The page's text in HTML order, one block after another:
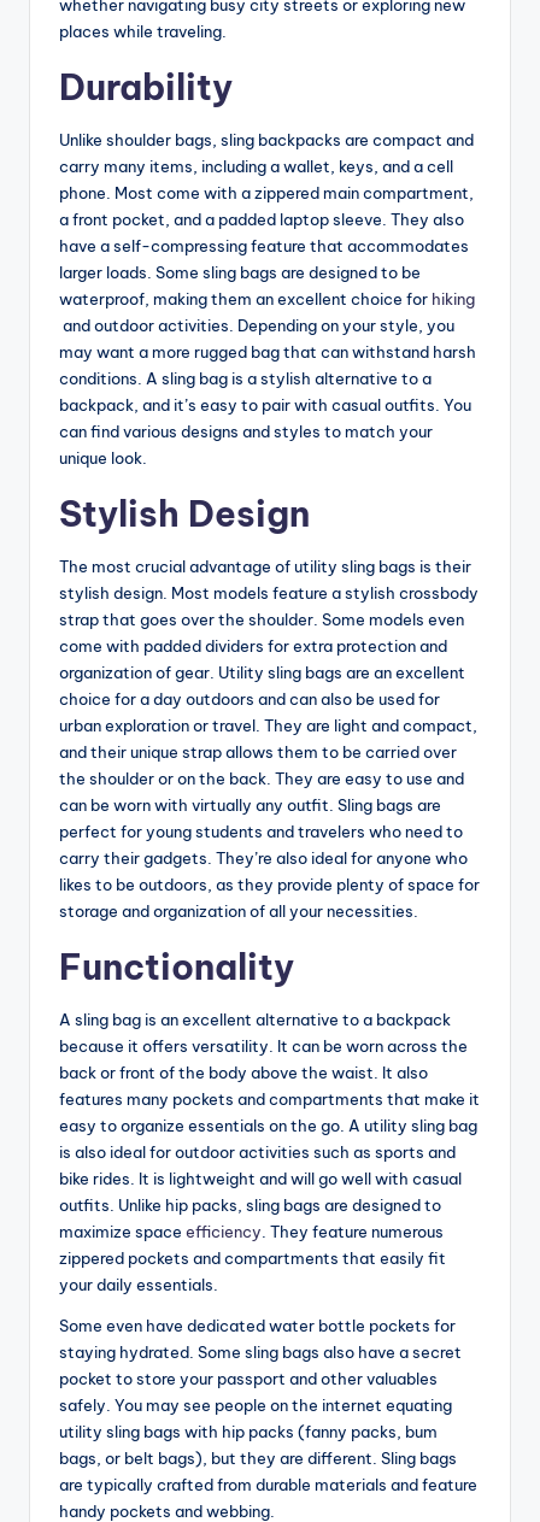
whether navigating busy city streets or exploring new
places while traveling.
Durability
Unlike shoulder bags, sling backpacks are compact and
carry many items, including a wallet, keys, and a cell
phone. Most come with a zippered main compartment,
a front pocket, and a padded laptop sleeve. They also
have a self-compressing feature that accommodates
larger loads. Some sling bags are designed to be
waterproof, making them an excellent choice for hiking
and outdoor activities. Depending on your style, you
may want a more rugged bag that can withstand harsh
conditions. A sling bag is a stylish alternative to a
backpack, and it’s easy to pair with casual outfits. You
can find various designs and styles to match your
unique look.
Stylish Design
The most crucial advantage of utility sling bags is their
stylish design. Most models feature a stylish crossbody
strap that goes over the shoulder. Some models even
come with padded dividers for extra protection and
organization of gear. Utility sling bags are an excellent
choice for a day outdoors and can also be used for
urban exploration or travel. They are light and compact,
and their unique strap allows them to be carried over
the shoulder or on the back. They are easy to use and
can be worn with virtually any outfit. Sling bags are
perfect for young students and travelers who need to
carry their gadgets. They’re also ideal for anyone who
likes to be outdoors, as they provide plenty of space for
storage and organization of all your necessities.
Functionality
A sling bag is an excellent alternative to a backpack
because it offers versatility. It can be worn across the
back or front of the body above the waist. It also
features many pockets and compartments that make it
easy to organize essentials on the go. A utility sling bag
is also ideal for outdoor activities such as sports and
bike rides. It is lightweight and will go well with casual
outfits. Unlike hip packs, sling bags are designed to
maximize space efficiency . They feature numerous
zippered pockets and compartments that easily fit
your daily essentials.
Some even have dedicated water bottle pockets for
staying hydrated. Some sling bags also have a secret
pocket to store your passport and other valuables
safely. You may see people on the internet equating
utility sling bags with hip packs (fanny packs, bum
bags, or belt bags), but they are different. Sling bags
are typically crafted from durable materials and feature
handy pockets and webbing.